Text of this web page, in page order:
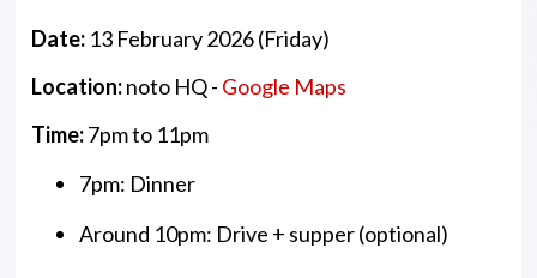
Date: 13 February 2026 (Friday)
Location:noto HQ - Google Maps
Time:7pm to 11pm
7pm: Dinner
Around 10pm: Drive + supper (optional)